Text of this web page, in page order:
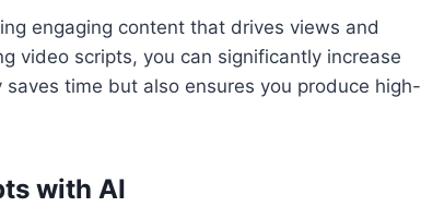
engaging content that drives views and
video scripts, you can significantly increase
time but also ensures you produce high-
with AI